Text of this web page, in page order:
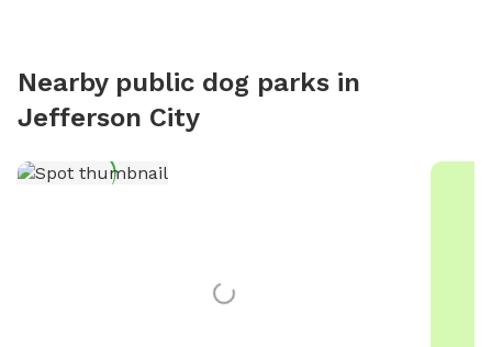
to
Nearby public dog parks in
Jefferson City